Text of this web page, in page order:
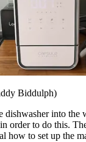
Biddulph)
into the
order to do this.
how to set up the